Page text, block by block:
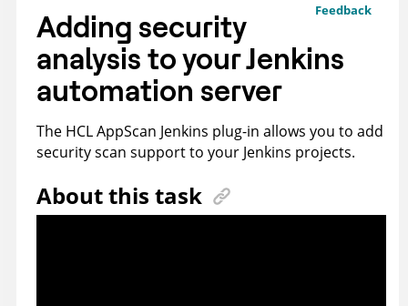
Feedback
Adding security
analysis to your Jenkins
automation server
The HCLAppScan Jenkins plug-in allows you to add
security scan support to your Jenkins projects.
About this task